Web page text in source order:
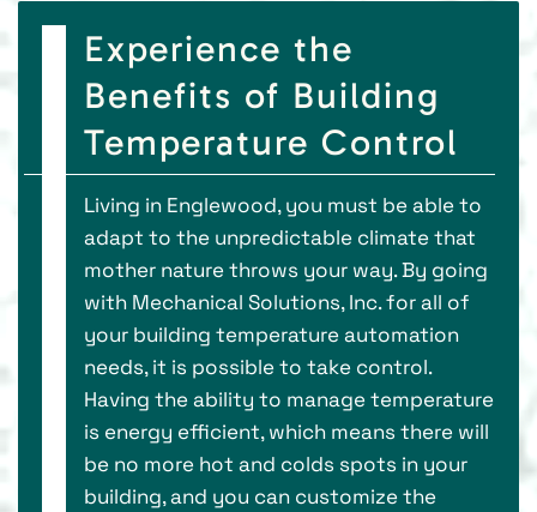
Experience the
Benefits of Building
Temperature Control
Living in Englewood, you must be able to
adapt to the unpredictable climate that
mother nature throws your way. By going
with Mechanical Solutions, Inc. for all of
your building temperature automation
needs, it is possible to take control.
Having the ability to manage temperature
is energy efficient, which means there will
be no more hot and colds spots in your
building, and you can customize the